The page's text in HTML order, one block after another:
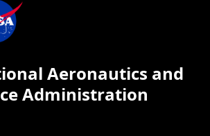
Aeronautics and
Administration